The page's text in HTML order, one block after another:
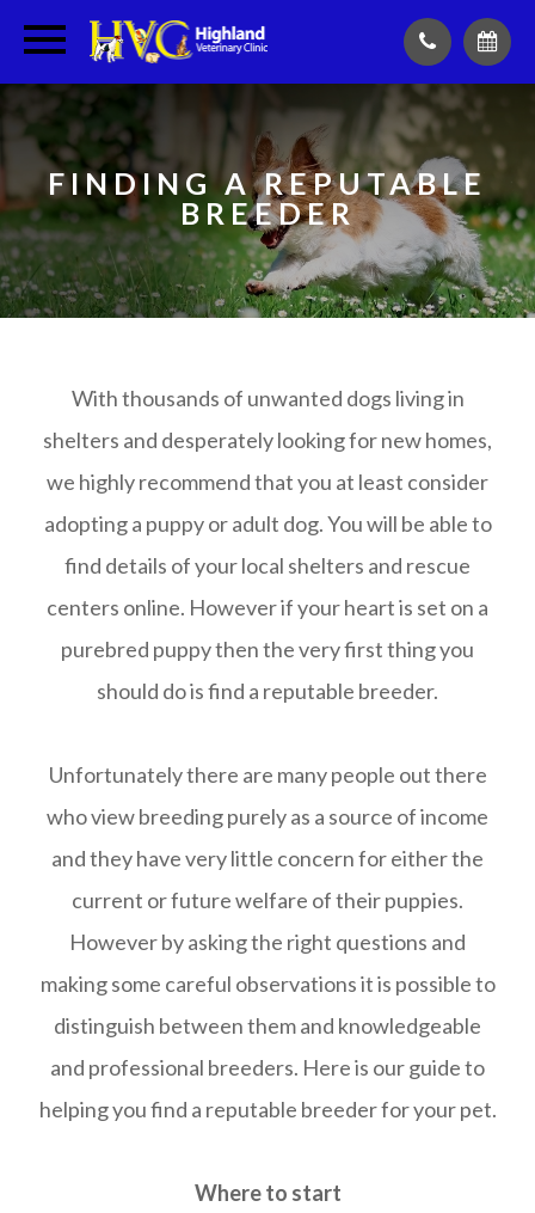
FINDING A REPUTABLE
BREEDER
With thousands of unwanted dogs living in
shelters and desperately looking for new homes,
we highly recommend that you at least consider
adopting a puppy or adult dog. You will be able to
find details of your local shelters and rescue
centers online. However if your heart is set on a
purebred puppy then the very first thing you
should do is find a reputable breeder.
Unfortunately there are many people out there
who view breeding purely as a source of income
and they have very little concern for either the
current or future welfare of their puppies.
However by asking the right questions and
making some careful observations it is possible to
distinguish between them and knowledgeable
and professional breeders. Here is our guide to
helping you find a reputable breeder for your pet.
Where to start